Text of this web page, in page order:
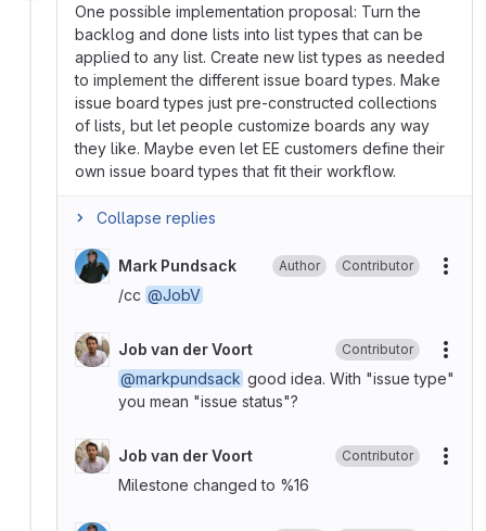
One possible implementation proposal: Turn the
backlog and done lists into list types that can be
applied to any list. Create new list types as needed
to implement the different issue board types. Make
issue board types just pre-constructed collections
of lists, but let people customize boards any way
they like. Maybe even let EE customers define their
own issue board types that fit their workflow.
Collapse replies
Mark Pundsack Author Contributor
/cc @JobV
Job van der Voort Contributor
@markpundsack good idea. With "issue type"
you mean "issue status"?
Job van der Voort Contributor
Milestone changed to %16